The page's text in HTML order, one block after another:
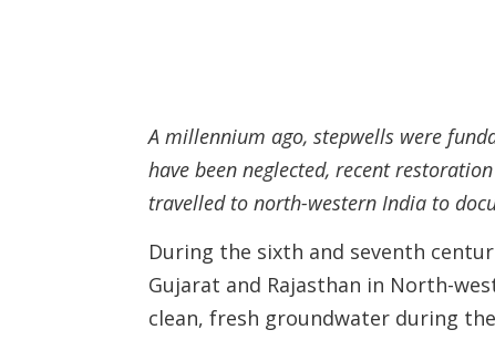
A millennium ago, stepwells were
have been neglected, recent
travelled to north-western India to
During the sixth and seventh
Gujarat and Rajasthan in North-
clean, fresh groundwater during